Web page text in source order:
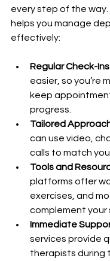
every step of the way.
helps you manage
effectively:
Regular Check-Ins
easier, so you’re
keep
progress.
Tailored
can use video,
calls to match
Tools and
platforms offer
exercises, and
complement your
Immediate
services provide
therapists during